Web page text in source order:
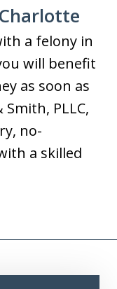
a felony in
will benefit
as soon as
PLLC,
no-
a skilled